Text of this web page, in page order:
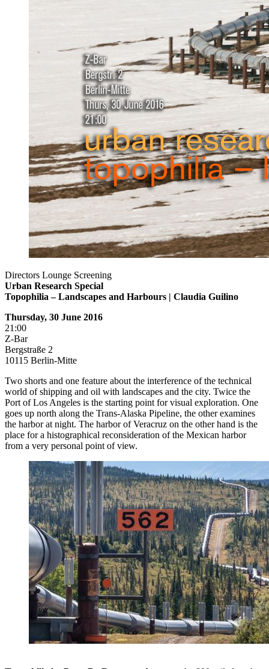
Directors Lounge Screening
Urban Research Special
Topophilia – Landscapes and Harbours | Claudia Guilino
Thursday, 30 June 2016
21:00
Z-Bar
Bergstraße 2
10115 Berlin-Mitte
Two shorts and one feature about the interference of the technical
world of shipping and oil with landscapes and the city. Twice the
Port of Los Angeles is the starting point for visual exploration. One
goes up north along the Trans-Alaska Pipeline, the other examines
the harbor at night. The harbor of Veracruz on the other hand is the
place for a histographical reconsideration of the Mexican harbor
from a very personal point of view.